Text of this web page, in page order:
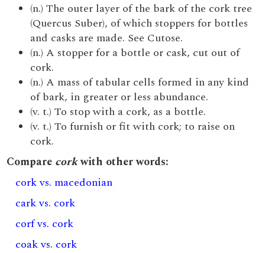
(n.) The outer layer of the bark of the cork tree
(Quercus Suber), of which stoppers for bottles
and casks are made. See Cutose.
(n.) A stopper for a bottle or cask, cut out of
cork.
(n.) A mass of tabular cells formed in any kind
of bark, in greater or less abundance.
(v. t.) To stop with a cork, as a bottle.
(v. t.) To furnish or fit with cork; to raise on
cork.
Compare corkwith other words:
cork vs. macedonian
cark vs. cork
corf vs. cork
coak vs. cork